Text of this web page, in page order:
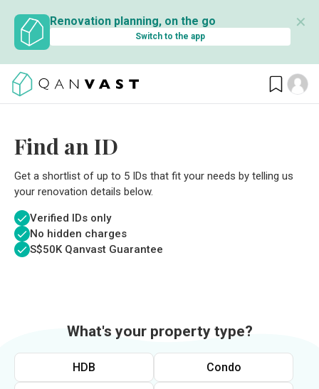
Renovation planning, on the go
Switch to the app
✕
Find an ID
Get a shortlist of up to 5 IDs that fit your needs by telling us
your renovation details below.
Verified IDs only
No hidden charges
S$50K Qanvast Guarantee
What's your property type?
HDB Condo